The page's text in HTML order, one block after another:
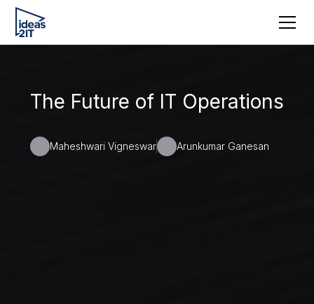
The Future of IT Operations
Maheshwari Vigneswar Arunkumar Ganesan